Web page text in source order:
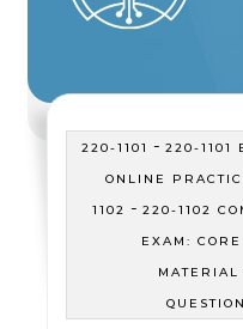
220-1101 - 220-1101
ONLINE
1102 -220-1102
EXAM:
MATERIAL